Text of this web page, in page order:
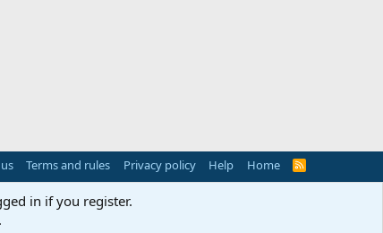
Terms and rules Privacy policy Help Home
R
in if you register.